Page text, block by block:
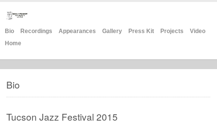
Bio Recordings Appearances Gallery Press Kit Projects
Video
Home
Bio
Tucson Jazz Festival 2015